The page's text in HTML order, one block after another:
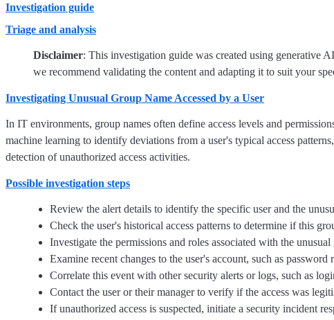
Investigation guide
Triage and analysis
Disclaimer: This investigation guide was created using generative
we recommend validating the content and adapting it to suit your
Investigating Unusual Group Name Accessed by a User
In IT environments, group names often define access levels and
machine learning to identify deviations from a user's typical access
detection of unauthorized access activities.
Possible investigation steps
Review the alert details to identify the specific user and the
Check the user's historical access patterns to determine if this
Investigate the permissions and roles associated with the
Examine recent changes to the user's account, such as
Correlate this event with other security alerts or logs, such as
Contact the user or their manager to verify if the access was
If unauthorized access is suspected, initiate a security incident